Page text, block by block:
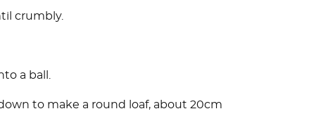
crumbly.
a ball.
to make a round loaf, about 20cm